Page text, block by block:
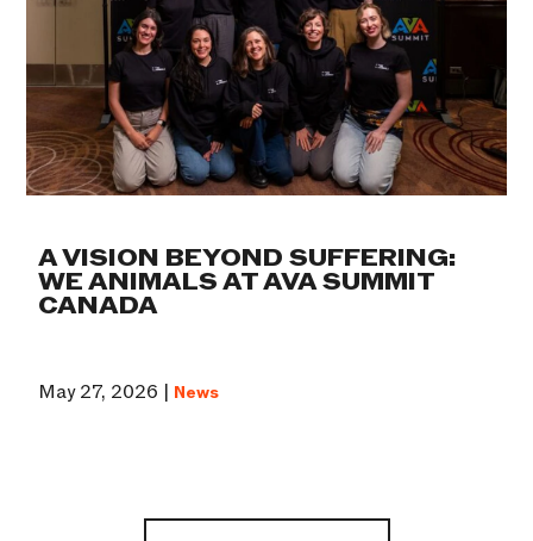
A VISION BEYOND SUFFERING:
WE ANIMALS AT AVA SUMMIT
CANADA
May 27, 2026 | News